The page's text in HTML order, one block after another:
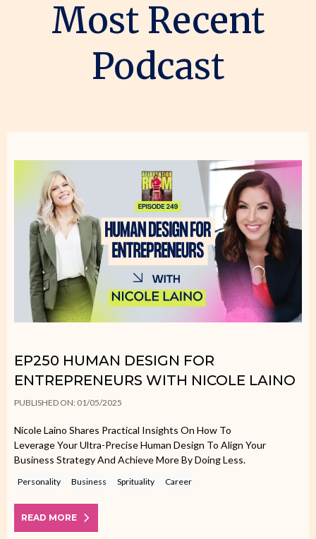
Most Recent
Podcast
EP250 HUMAN DESIGN FOR
ENTREPRENEURS WITH NICOLE LAINO
PUBLISHED ON: 01/05/2025
Nicole Laino Shares Practical Insights On How To
Leverage Your Ultra-Precise Human Design To Align Your
Business Strategy And Achieve More By Doing Less.
Personality Business Sprituality Career
READ MORE